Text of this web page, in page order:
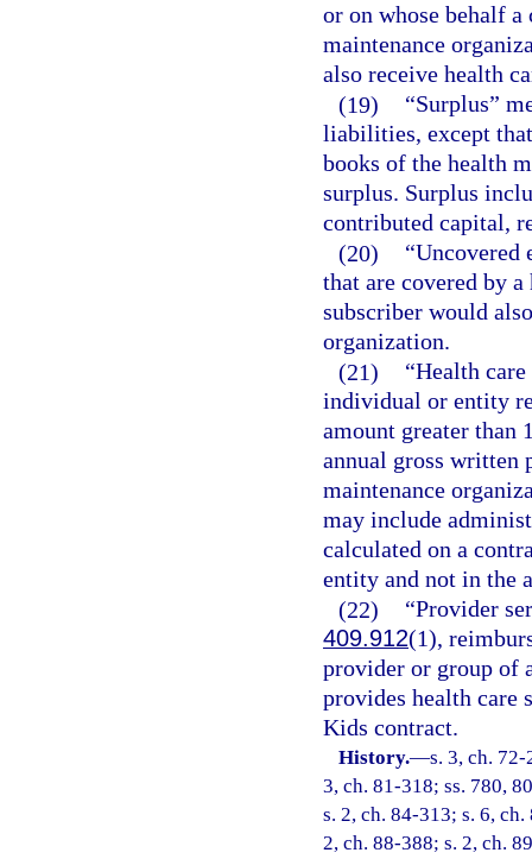
or on whose behalf
maintenance
also receive health
(19)
“Surplus”
liabilities, except
books of the health
surplus. Surplus
contributed capital,
(20)
“Uncovered
that are covered by
subscriber would
organization.
(21)
“Health
individual or entity
amount greater than
annual gross written
maintenance
may include
calculated on a
entity and not in the
(22)
“Provider
409.912(1),
provider or group of
provides health care
Kids contract.
History.—s. 3, ch.
3, ch. 81-318; ss. 780,
s. 2, ch. 84-313; s. 6,
2, ch. 88-388; s. 2, ch.